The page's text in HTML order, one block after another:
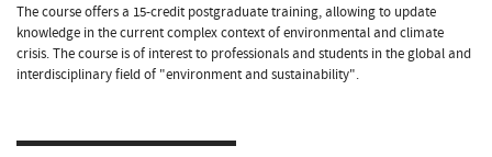
The course offers a 15-credit postgraduate training, allowing to update
knowledge in the current complex context of environmental and climate
crisis. The course is of interest to professionals and students in the global and
interdisciplinary field of "environment and sustainability".